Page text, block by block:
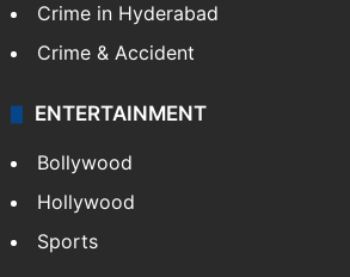
Crime in Hyderabad
Crime & Accident
ENTERTAINMENT
Bollywood
Hollywood
Sports